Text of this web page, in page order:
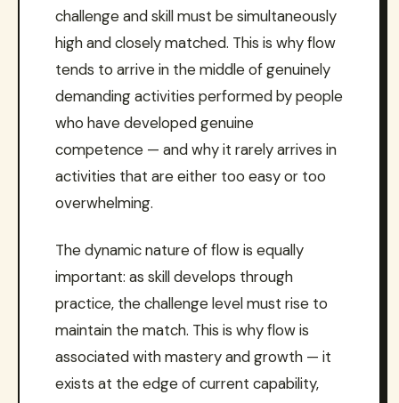
challenge and skill must be simultaneously
high and closely matched. This is why flow
tends to arrive in the middle of genuinely
demanding activities performed by people
who have developed genuine
competence — and why it rarely arrives in
activities that are either too easy or too
overwhelming.
The dynamic nature of flow is equally
important: as skill develops through
practice, the challenge level must rise to
maintain the match. This is why flow is
associated with mastery and growth — it
exists at the edge of current capability,